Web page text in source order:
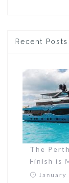
Recent Posts
The
Finish is
January